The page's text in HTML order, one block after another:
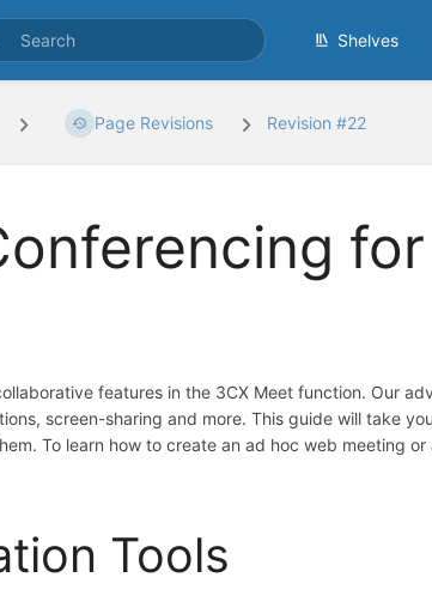
Shelves
Page Revisions Revision #22
features in the 3CX Meet function. Our
screen-sharing and more. This guide will take
To learn how to create an ad hoc web meeting
Tools